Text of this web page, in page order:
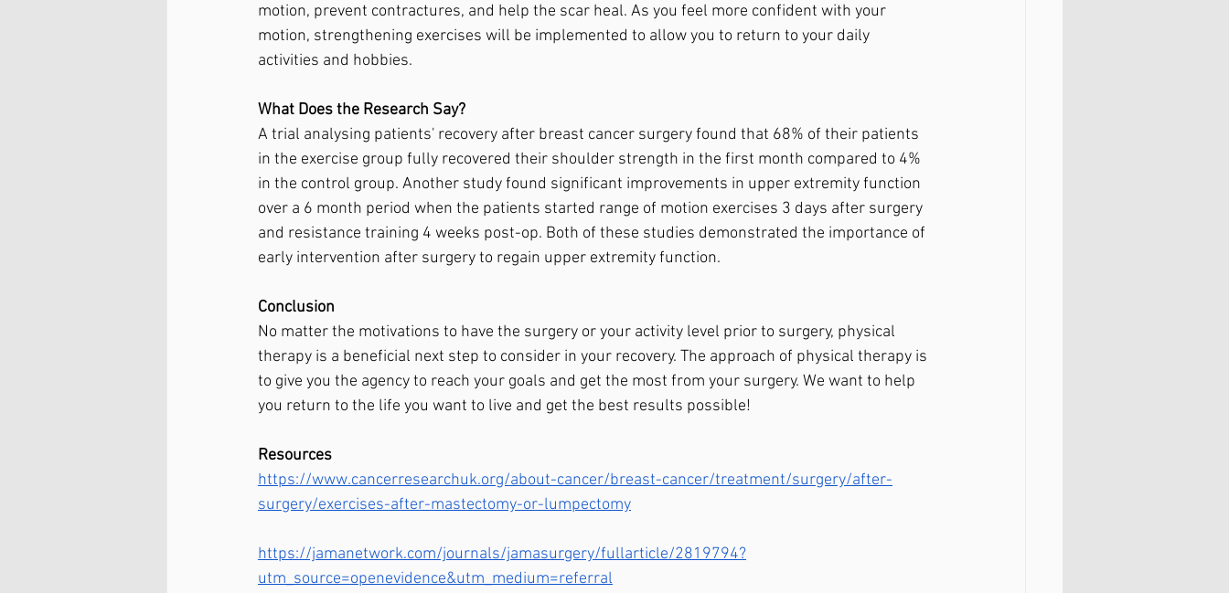
motion, prevent contractures, and help the scar heal. As you feel more confident with your
motion, strengthening exercises will be implemented to allow you to return to your daily
activities and hobbies.
What Does the Research Say?
A trial analysing patients' recovery after breast cancer surgery found that 68% of their patients
in the exercise group fully recovered their shoulder strength in the first month compared to 4%
in the control group. Another study found significant improvements in upper extremity function
over a 6 month period when the patients started range of motion exercises 3 days after surgery
and resistance training 4 weeks post-op. Both of these studies demonstrated the importance of
early intervention after surgery to regain upper extremity function.
Conclusion
No matter the motivations to have the surgery or your activity level prior to surgery, physical
therapy is a beneficial next step to consider in your recovery. The approach of physical therapy is
to give you the agency to reach your goals and get the most from your surgery. We want to help
you return to the life you want to live and get the best results possible!
Resources
https://www.cancerresearchuk.org/about-cancer/breast-cancer/treatment/surgery/after-
surgery/exercises-after-mastectomy-or-lumpectomy
https://jamanetwork.com/journals/jamasurgery/fullarticle/2819794?
utm_source=openevidence&utm_medium=referral